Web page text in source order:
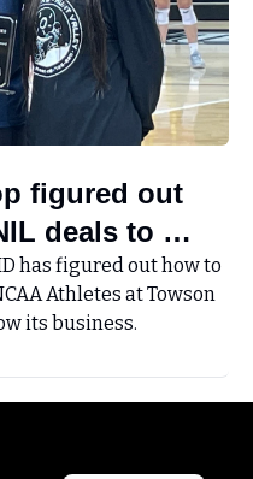
figured out
deals to
has figured out how to
Athletes at Towson
its business.